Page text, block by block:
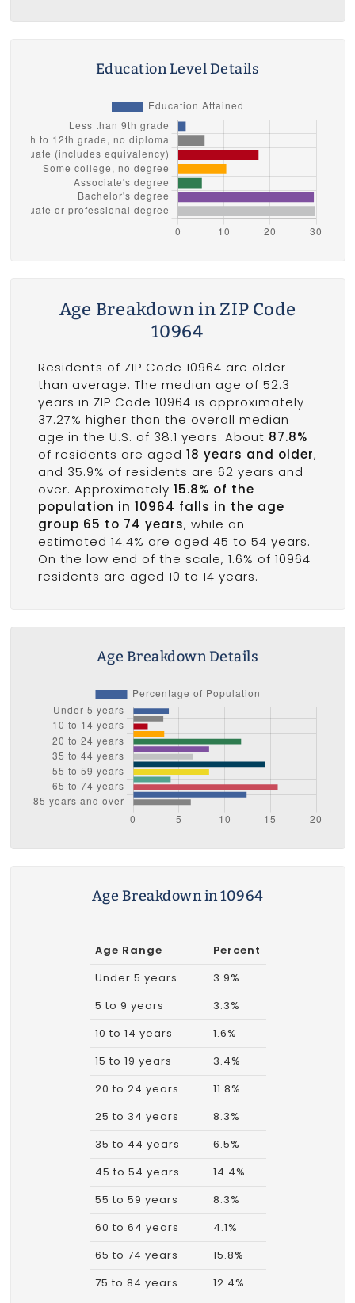
Education Level Details
Age Breakdown in ZIP Code
10964
Residents of ZIP Code 10964 are older
than average. The median age of 52.3
years in ZIP Code 10964 is approximately
37.27% higher than the overall median
age in the U.S. of 38.1 years. About 87.8%
of residents are aged 18 years and older,
and 35.9% of residents are 62 years and
over. Approximately 15.8% of the
population in 10964 falls in the age
group 65 to 74 years, while an
estimated 14.4% are aged 45 to 54 years.
On the low end of the scale, 1.6% of 10964
residents are aged 10 to 14 years.
Age Breakdown Details
Age Breakdown in 10964
Age Range
Percent
Under 5 years
3.9%
5 to 9 years
3.3%
10 to 14 years
1.6%
15 to 19 years
3.4%
20 to 24 years
11.8%
25 to 34 years
8.3%
35 to 44 years
6.5%
45 to 54 years
14.4%
55 to 59 years
8.3%
60 to 64 years
4.1%
65 to 74 years
15.8%
75 to 84 years
12.4%